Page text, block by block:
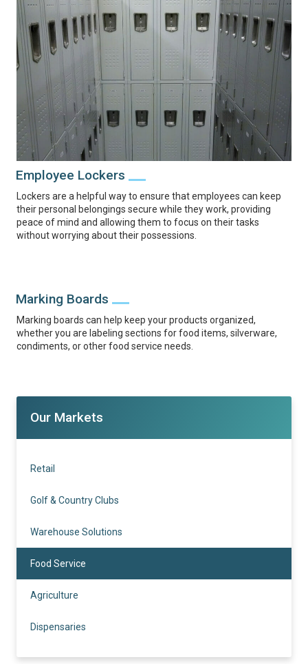
Employee Lockers
Lockers are a helpful way to ensure that employees can keep
their personal belongings secure while they work, providing
peace of mind and allowing them to focus on their tasks
without worrying about their possessions.
Marking Boards
Marking boards can help keep your products organized,
whether you are labeling sections for food items, silverware,
condiments, or other food service needs.
Our Markets
Retail
Golf & Country Clubs
Warehouse Solutions
Food Service
Agriculture
Dispensaries